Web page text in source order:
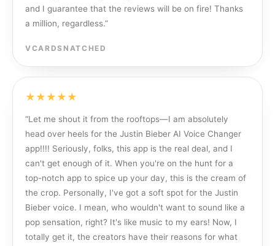
and I guarantee that the reviews will be on fire! Thanks
a million, regardless.”
VCARDSNATCHED
★★★★★
“Let me shout it from the rooftops—I am absolutely
head over heels for the Justin Bieber AI Voice Changer
app!!!! Seriously, folks, this app is the real deal, and I
can't get enough of it. When you're on the hunt for a
top-notch app to spice up your day, this is the cream of
the crop. Personally, I've got a soft spot for the Justin
Bieber voice. I mean, who wouldn't want to sound like a
pop sensation, right? It's like music to my ears! Now, I
totally get it, the creators have their reasons for what